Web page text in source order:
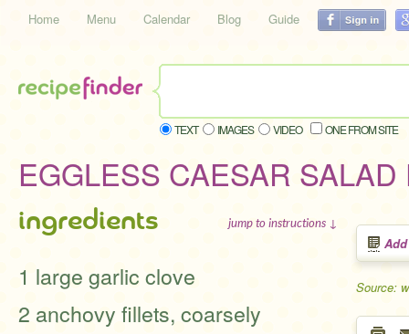
Home Menu Calendar Blog Guide
TEXT IMAGES VIDEO ONE FROM SITE
EGGLESS CAESAR
Source:
ingredients jump to instructions ↓
1 large garlic clove
2 anchovy fillets, coarsely